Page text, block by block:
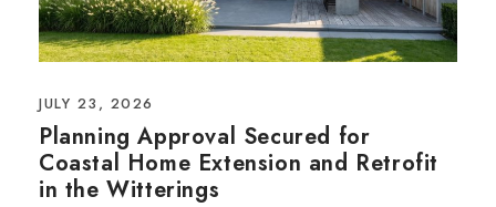
JULY 23, 2026
Planning Approval Secured for
Coastal Home Extension and Retrofit
in the Witterings